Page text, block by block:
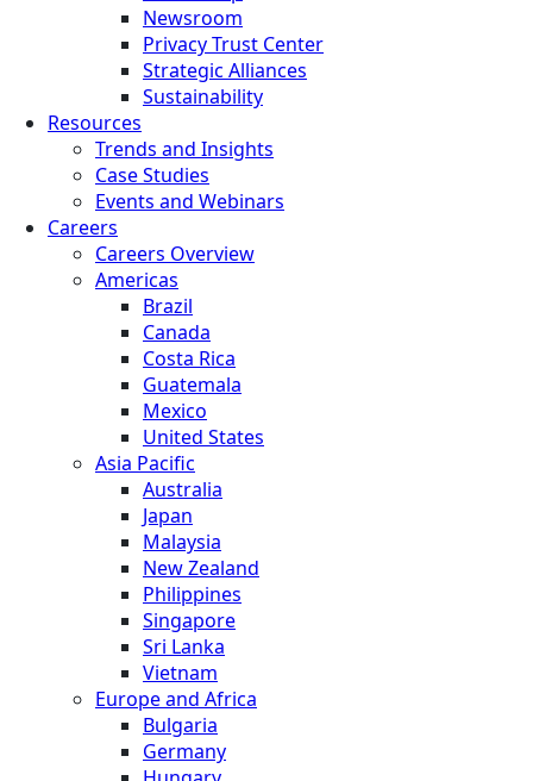
Newsroom
Privacy Trust Center
Strategic Alliances
Sustainability
Resources
Trends and Insights
Case Studies
Events and Webinars
Careers
Careers Overview
Americas
Brazil
Canada
Costa Rica
Guatemala
Mexico
United States
Asia Pacific
Australia
Japan
Malaysia
New Zealand
Philippines
Singapore
Sri Lanka
Vietnam
Europe and Africa
Bulgaria
Germany